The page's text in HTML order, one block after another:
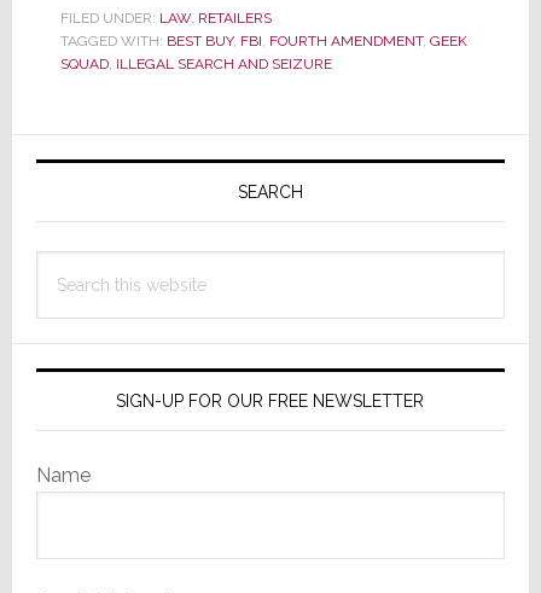
Nerdy
or
Proxy
Agent?
FILED UNDER: LAW, RETAILERS
TAGGED WITH: BEST BUY, FBI, FOURTH AMENDMENT, GEEK
SQUAD, ILLEGAL SEARCH AND SEIZURE
Primary
SEARCH
this
SIGN-UP FOR OUR FREE NEWSLETTER
Name